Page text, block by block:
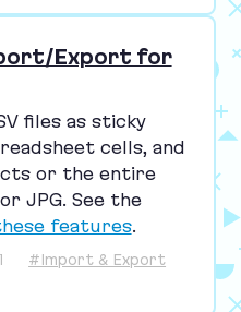
Export for
files as sticky
cells, and
or the entire
JPG. See the
features.
#Import & Export